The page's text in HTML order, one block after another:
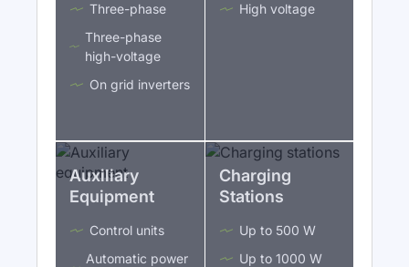
Three-phase
Three-phase
high-voltage
On grid inverters
High voltage
Auxiliary
Equipment
Control units
Automatic power
Charging
Stations
Up to 500 W
Up to 1000 W